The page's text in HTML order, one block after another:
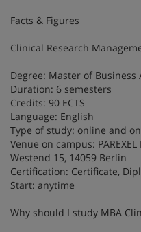
Facts & Figures
Clinical Research
Degree: Master of
Duration: 6 semesters
Credits: 90 ECTS
Language: English
Type of study: online and
Venue on campus:
Westend 15, 14059 Berlin
Certification: Certificate,
Start: anytime
Why should I study MBA